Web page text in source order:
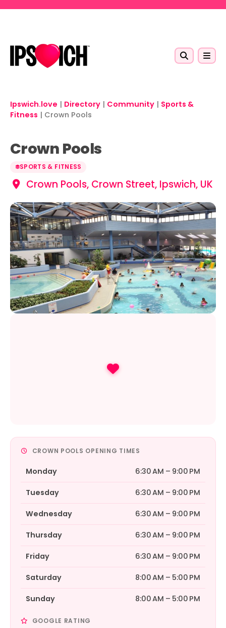
Ipswich.love | Directory | Community | Sports &
Fitness | Crown Pools
Crown Pools
SPORTS & FITNESS
Crown Pools, Crown Street, Ipswich, UK
CROWN POOLS OPENING TIMES
Monday 6:30 AM – 9:00 PM
Tuesday 6:30 AM – 9:00 PM
Wednesday 6:30 AM – 9:00 PM
Thursday 6:30 AM – 9:00 PM
Friday 6:30 AM – 9:00 PM
Saturday 8:00 AM – 5:00 PM
Sunday 8:00 AM – 5:00 PM
GOOGLE RATING